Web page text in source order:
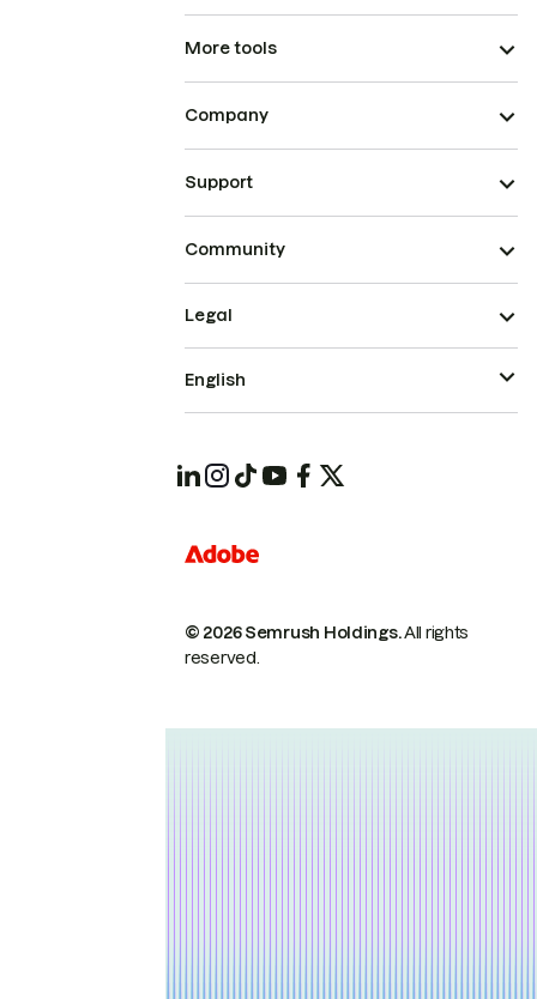
More tools
Company
Support
Community
© 2026 Semrush Holdings.All rights
reserved.
Legal
English